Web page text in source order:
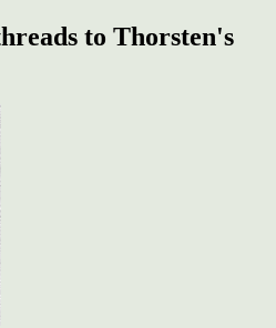
to Thorsten's